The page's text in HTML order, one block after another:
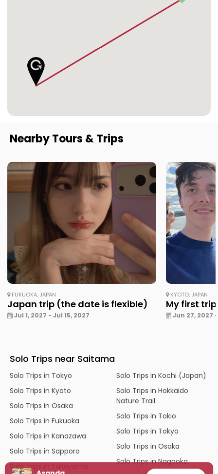
Nearby Tours & Trips
FUKUOKA, JAPAN
Japan trip (the date is flexible)
Jul 1, 2027 - Jul 15, 2027
KYOTO, JAPAN
My first
Jun 27, 2027
Solo Trips near Saitama
Solo Trips in Tokyo
Solo Trips in Kyoto
Solo Trips in Osaka
Solo Trips in Fukuoka
Solo Trips in Kanazawa
Solo Trips in Sapporo
Solo Trips in Takayama
Solo Trips in Kochi (Japan)
Solo Trips in Hokkaido
Nature Trail
Solo Trips in Tokio
Solo Trips in Tokyo
Solo Trips in Osaka
Solo Trips in Nagaoka